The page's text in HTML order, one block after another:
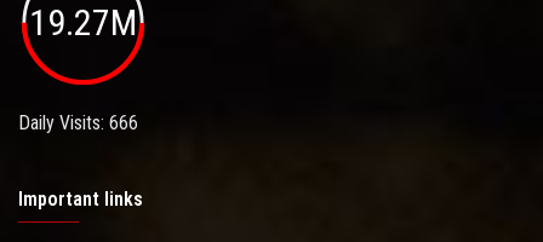
19.27M
Daily Visits: 666
Important links